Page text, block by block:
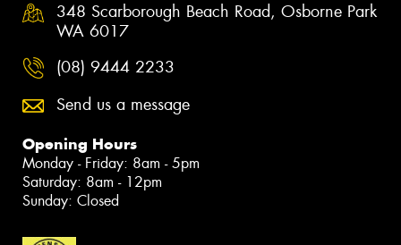
348 Scarborough Beach Road, Osborne Park
WA 6017
(08) 9444 2233
Send us a message
Opening Hours
Monday - Friday: 8am - 5pm
Saturday: 8am - 12pm
Sunday: Closed